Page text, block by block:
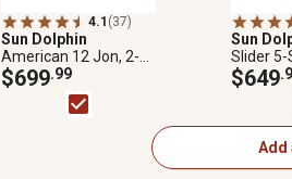
4.1 (37)
Sun Dolphin
American 12 Jon, 2-
Person Fishing Boat
$699.99
Sun
Slider 5-
Boat
Blue Swirl
$649
Add